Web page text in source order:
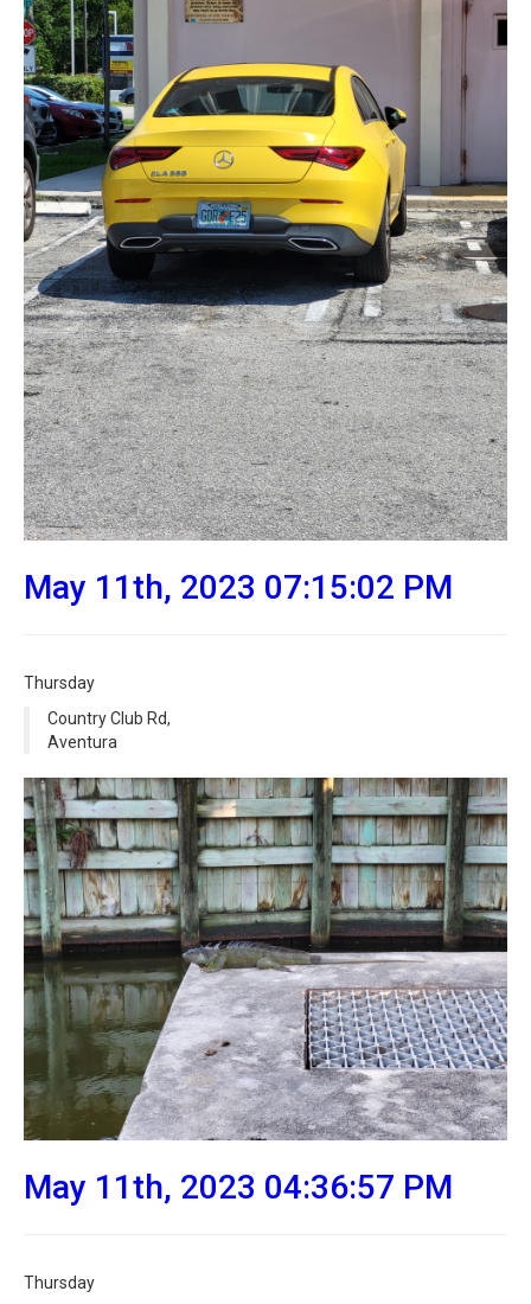
May 11th, 2023 07:15:02 PM
Thursday
Country Club Rd,
Aventura
May 11th, 2023 04:36:57 PM
Thursday